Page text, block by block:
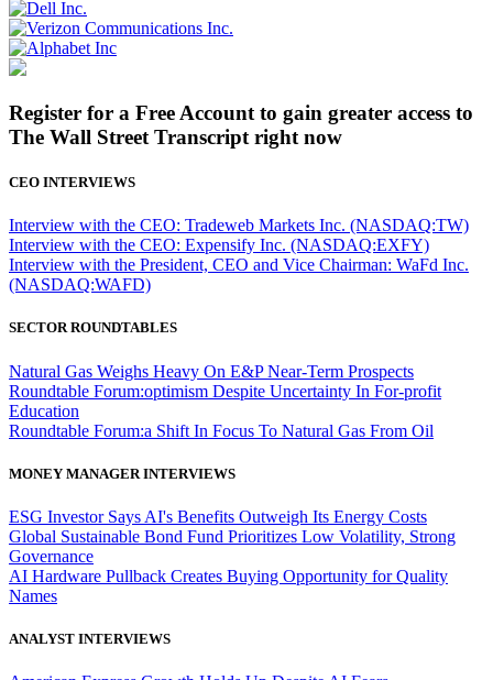
Register for a Free Account to gain greater access to
The Wall Street Transcript right now
CEO INTERVIEWS
Interview with the CEO: Tradeweb Markets Inc. (NASDAQ:TW)
Interview with the CEO: Expensify Inc. (NASDAQ:EXFY)
Interview with the President, CEO and Vice Chairman: WaFd Inc.
(NASDAQ:WAFD)
SECTOR ROUNDTABLES
Natural Gas Weighs Heavy On E&P Near-Term Prospects
Roundtable Forum:optimism Despite Uncertainty In For-profit
Education
Roundtable Forum:a Shift In Focus To Natural Gas From Oil
MONEY MANAGER INTERVIEWS
ESG Investor Says AI's Benefits Outweigh Its Energy Costs
Global Sustainable Bond Fund Prioritizes Low Volatility, Strong
Governance
AI Hardware Pullback Creates Buying Opportunity for Quality
Names
ANALYST INTERVIEWS